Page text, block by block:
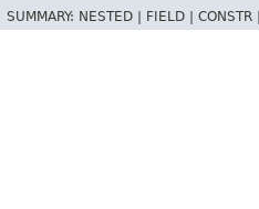
SUMMARY: NESTED | FIELD | CONSTR |